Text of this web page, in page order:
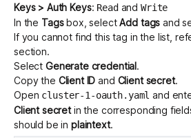
Keys > Auth Keys: Readand Write
In the Tagsbox, selectAdd tags and
If you cannot find this tag in the list,
section.
Select Generate credential.
Copy the Client ID and Client secret.
Open cluster-1-oauth.yaml and
Client secretin the corresponding
should be inplaintext.